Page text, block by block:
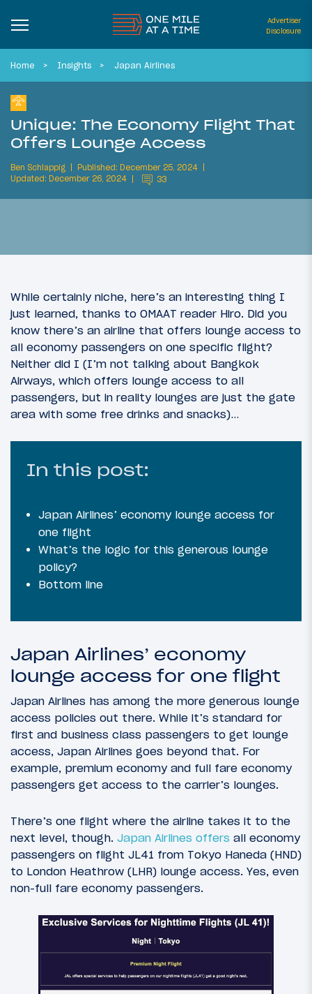
Advertiser
Disclosure
Home Insights Japan Airlines
Unique: The Economy Flight That
Offers Lounge Access
Ben Schlappig
Published: December 25, 2024
Updated: December 26, 2024
33
While certainly niche, here’s an interesting thing I
just learned, thanks to OMAAT reader Hiro. Did you
know there’s an airline that offers lounge access to
all economy passengers on one specific flight?
Neither did I (I’m not talking about Bangkok
Airways, which offers lounge access to all
passengers, but in reality lounges are just the gate
area with some free drinks and snacks)…
In this post:
Japan Airlines’ economy lounge access for
one flight
What’s the logic for this generous lounge
policy?
Bottom line
Japan Airlines’ economy
lounge access for one flight
Japan Airlines has among the more generous lounge
access policies out there. While it’s standard for
first and business class passengers to get lounge
access, Japan Airlines goes beyond that. For
example, premium economy and full fare economy
passengers get access to the carrier’s lounges.
There’s one flight where the airline takes it to the
next level, though. Japan Airlines offers all economy
passengers on flight JL41 from Tokyo Haneda (HND)
to London Heathrow (LHR) lounge access. Yes, even
non-full fare economy passengers.